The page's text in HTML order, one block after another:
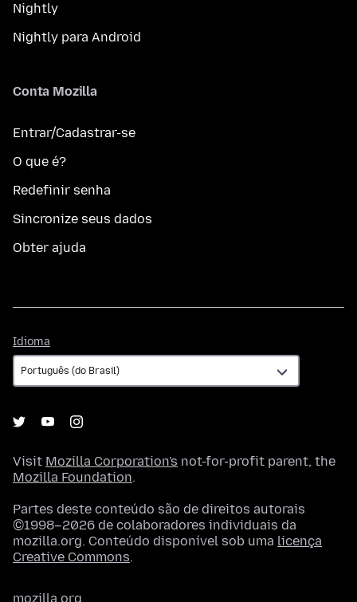
Nightly
Nightly para Android
Conta Mozilla
Entrar/Cadastrar-se
O que é?
Redefinir senha
Sincronize seus dados
Obter ajuda
Idioma
Visit Mozilla Corporation's not-for-profit parent, the
Mozilla Foundation.
Partes deste conteúdo são de direitos autorais
©1998–2026 de colaboradores individuais da
mozilla.org. Conteúdo disponível sob uma licença
Creative Commons.
mozilla.org